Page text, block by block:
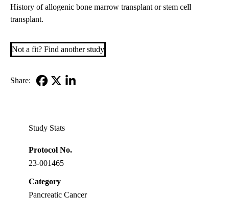
History of allogenic bone marrow transplant or stem cell
transplant.
Not a fit? Find another study
Share:
Study Stats
Protocol No.
23-001465
Category
Pancreatic Cancer